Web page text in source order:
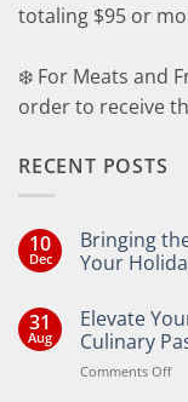
totaling $95 or
❄️ For Meats and
order to receive
RECENT POSTS
10
Dec
Bringing
Your
on
Bringing
the
Joy
of
31
Aug
Elevate
Culinary
Comments Offon